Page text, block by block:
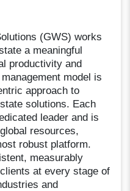
(GWS) works
a meaningful
productivity and
model is
approach to
solutions. Each
leader and is
resources,
robust platform.
measurably
at every stage of
and